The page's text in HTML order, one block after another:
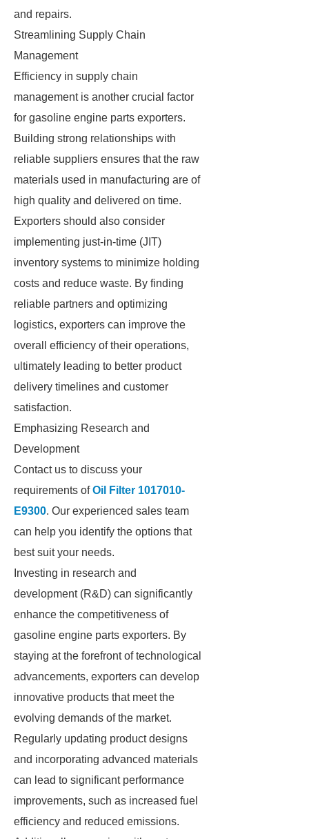
and repairs.
Streamlining Supply Chain
Management
Efficiency in supply chain
management is another crucial factor
for gasoline engine parts exporters.
Building strong relationships with
reliable suppliers ensures that the raw
materials used in manufacturing are of
high quality and delivered on time.
Exporters should also consider
implementing just-in-time (JIT)
inventory systems to minimize holding
costs and reduce waste. By finding
reliable partners and optimizing
logistics, exporters can improve the
overall efficiency of their operations,
ultimately leading to better product
delivery timelines and customer
satisfaction.
Emphasizing Research and
Development
Contact us to discuss your
requirements ofOil Filter 1017010-
E9300. Our experienced sales team
can help you identify the options that
best suit your needs.
Investing in research and
development (R&D) can significantly
enhance the competitiveness of
gasoline engine parts exporters. By
staying at the forefront of technological
advancements, exporters can develop
innovative products that meet the
evolving demands of the market.
Regularly updating product designs
and incorporating advanced materials
can lead to significant performance
improvements, such as increased fuel
efficiency and reduced emissions.